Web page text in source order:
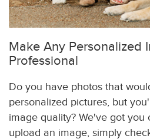
Make Any Personalized
Professional
Do you have photos that
personalized pictures, but
image quality? We've got you
upload an image, simply